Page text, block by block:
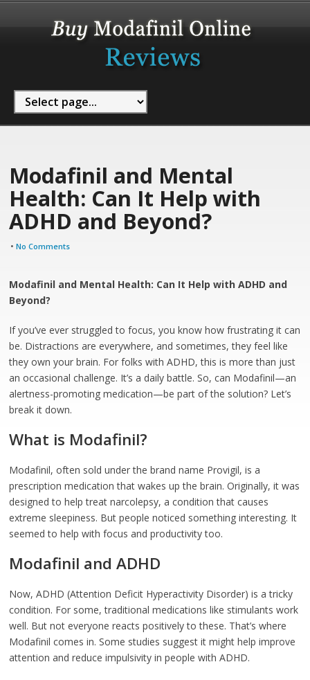
Modafinil and Mental
Health: Can It Help with
ADHD and Beyond?
•No Comments
Modafinil and Mental Health: Can It Help with ADHD and
Beyond?
If you’ve ever struggled to focus, you know how frustrating it can
be. Distractions are everywhere, and sometimes, they feel like
they own your brain. For folks with ADHD, this is more than just
an occasional challenge. It’s a daily battle. So, can Modafinil—an
alertness-promoting medication—be part of the solution? Let’s
break it down.
What is Modafinil?
Modafinil, often sold under the brand name Provigil, is a
prescription medication that wakes up the brain. Originally, it was
designed to help treat narcolepsy, a condition that causes
extreme sleepiness. But people noticed something interesting. It
seemed to help with focus and productivity too.
Modafinil and ADHD
Now, ADHD (Attention Deficit Hyperactivity Disorder) is a tricky
condition. For some, traditional medications like stimulants work
well. But not everyone reacts positively to these. That’s where
Modafinil comes in. Some studies suggest it might help improve
attention and reduce impulsivity in people with ADHD.